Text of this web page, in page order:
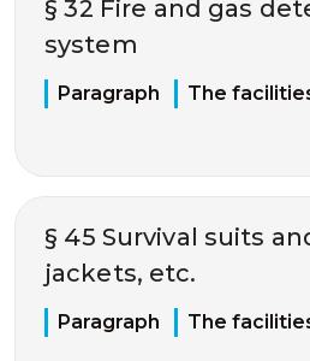
§ 32 Fire and gas
system
Paragraph The
§ 45 Survival suits
jackets, etc.
Paragraph The